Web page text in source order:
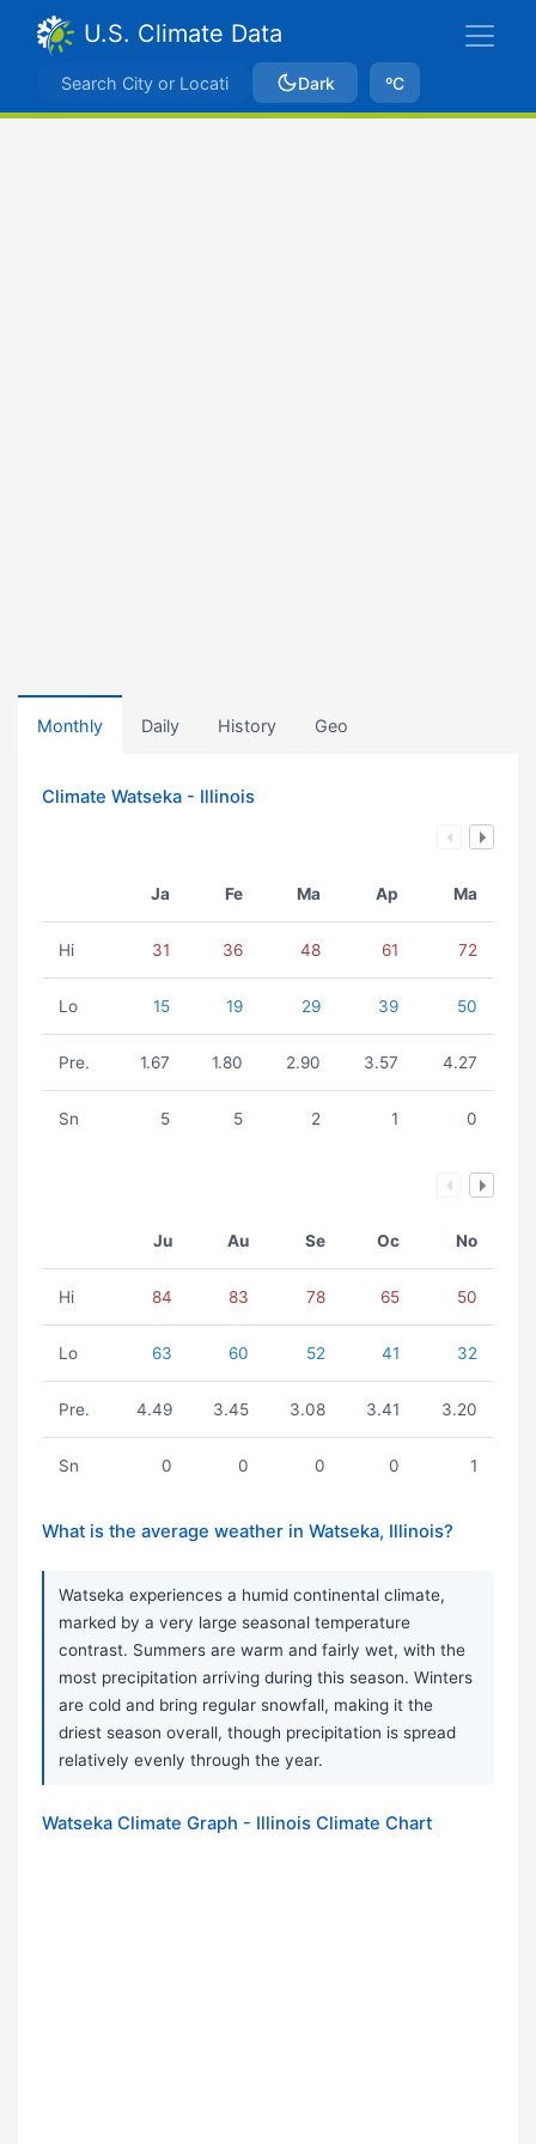
U.S. Climate Data
Dark ºC
Monthly Daily History Geo
Climate Watseka - Illinois
Ja Fe Ma Ap Ma
Hi 31 36 48 61 72
Lo 15 19 29 39 50
Pre. 1.67 1.80 2.90 3.57 4.27
Sn 5 5 2 1 0
Ju Au Se Oc No
Hi 84 83 78 65 50
Lo 63 60 52 41 32
Pre. 4.49 3.45 3.08 3.41 3.20
Sn 0 0 0 0 1
What is the average weather in Watseka, Illinois?
Watseka experiences a humid continental climate,
marked by a very large seasonal temperature
contrast. Summers are warm and fairly wet, with the
most precipitation arriving during this season. Winters
are cold and bring regular snowfall, making it the
driest season overall, though precipitation is spread
relatively evenly through the year.
Watseka Climate Graph - Illinois Climate Chart